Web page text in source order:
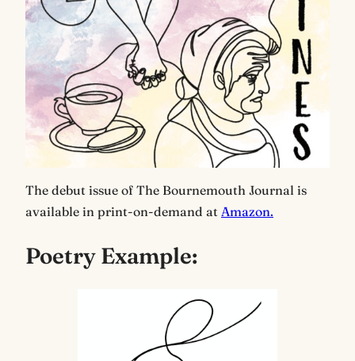
The debut issue of The Bournemouth Journal is
available in print-on-demand at Amazon.
Poetry Example: